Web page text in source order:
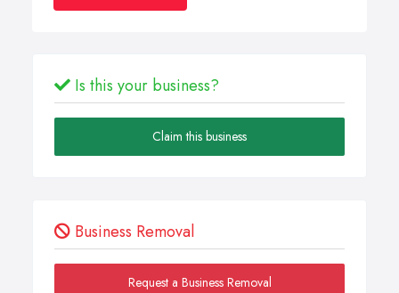
Is this your business?
Claim this business
Business Removal
Request a Business Removal